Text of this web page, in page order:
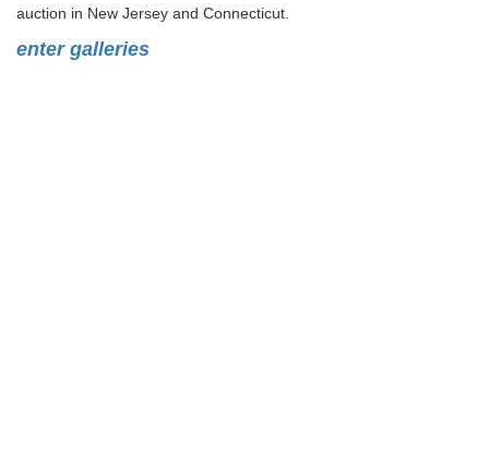
auction in New Jersey and Connecticut.
enter galleries